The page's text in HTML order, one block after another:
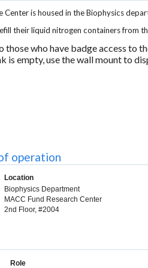
Center is housed in the Biophysics
their liquid nitrogen containers from
those who have badge access to
is empty, use the wall mount to
operation
Location
Biophysics Department
MACC Fund Research Center
2nd Floor, #2004
Role